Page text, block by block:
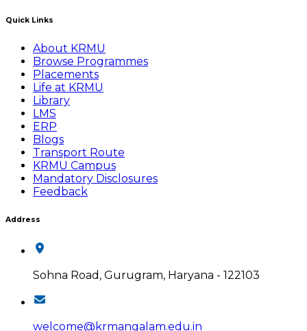
Quick Links
About KRMU
Browse Programmes
Placements
Life at KRMU
Library
LMS
ERP
Blogs
Transport Route
KRMU Campus
Mandatory Disclosures
Feedback
Address
Sohna Road, Gurugram, Haryana - 122103
welcome@krmangalam.edu.in